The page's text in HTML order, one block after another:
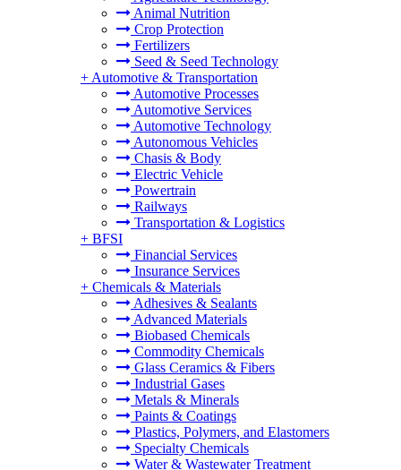
Animal Nutrition
Crop Protection
Fertilizers
Seed & Seed Technology
+ Automotive & Transportation
Automotive Processes
Automotive Services
Automotive Technology
Autonomous Vehicles
Chasis & Body
Electric Vehicle
Powertrain
Railways
Transportation & Logistics
+ BFSI
Financial Services
Insurance Services
+ Chemicals & Materials
Adhesives & Sealants
Advanced Materials
Biobased Chemicals
Commodity Chemicals
Glass Ceramics & Fibers
Industrial Gases
Metals & Minerals
Paints & Coatings
Plastics, Polymers, and Elastomers
Specialty Chemicals
Water & Wastewater Treatment